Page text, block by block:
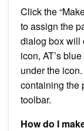
Click the
to assign the
dialog box will
icon, AT’s
under the
containing the
toolbar.
How do I